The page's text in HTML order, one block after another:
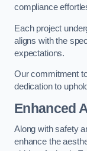
compliance
Each project
aligns with the
expectations.
Our commitment
dedication to
Enhanced
Along with safety
enhance the